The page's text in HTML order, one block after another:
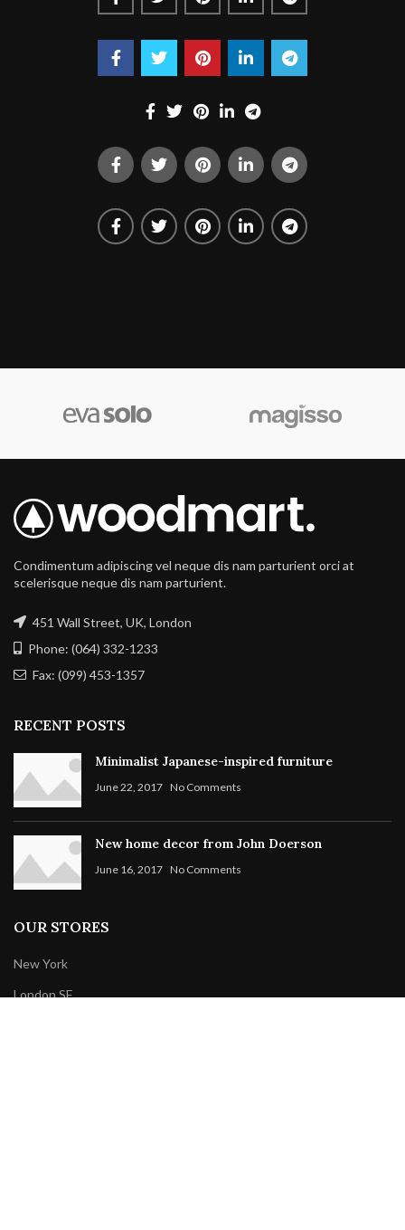
Condimentum adipiscing vel neque dis nam parturient orci at
scelerisque neque dis nam parturient.
451 Wall Street, UK, London
Phone: (064) 332-1233
Fax: (099) 453-1357
RECENT POSTS
Minimalist Japanese-inspired furniture
June 22, 2017 No Comments
New home decor from John Doerson
June 16, 2017 No Comments
OUR STORES
New York
London SF